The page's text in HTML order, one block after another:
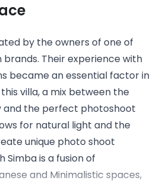
by the owners of one of
brands. Their experience with
became an essential factor in
villa, a mix between the
and the perfect photoshoot
for natural light and the
unique photo shoot
Simba is a fusion of
and Minimalistic spaces,